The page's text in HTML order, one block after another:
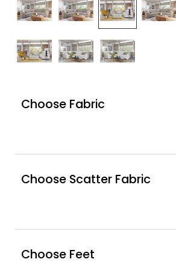
Choose Fabric
Choose Scatter Fabric
Choose Feet